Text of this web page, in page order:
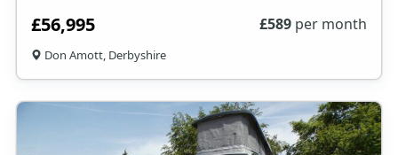
£56,995 £589 per month
Don Amott, Derbyshire